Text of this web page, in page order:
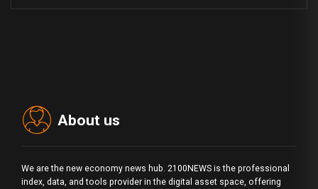
About us
We are the new economy news hub. 2100NEWS is the professional
index, data, and tools provider in the digital asset space, offering